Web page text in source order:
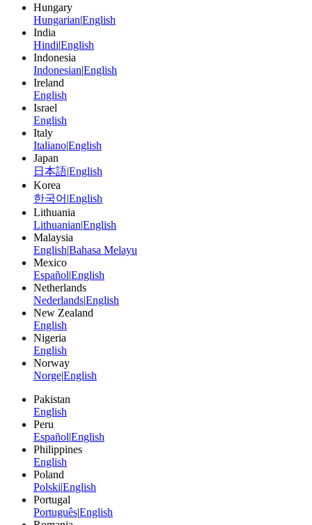
Hungary
Hungarian|English
India
Hindi|English
Indonesia
Indonesian|English
Ireland
English
Israel
English
Italy
Italiano|English
Japan
日本語|English
Korea
한국어 |English
Lithuania
Lithuanian|English
Malaysia
English|Bahasa Melayu
Mexico
Español|English
Netherlands
Nederlands|English
New Zealand
English
Nigeria
English
Norway
Norge|English
Pakistan
English
Peru
Español|English
Philippines
English
Poland
Polski|English
Portugal
Português|English